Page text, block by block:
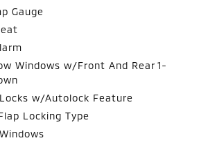
Gauge
Windows w/Front And Rear 1-
w/Autolock Feature
Locking Type